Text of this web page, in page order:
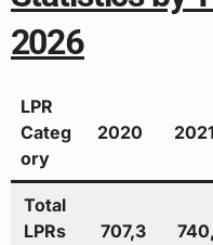
2026
LPR
Categ
ory
2020 2021
Total
LPRs
707,3